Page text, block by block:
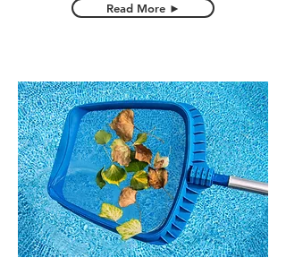
Read More ►